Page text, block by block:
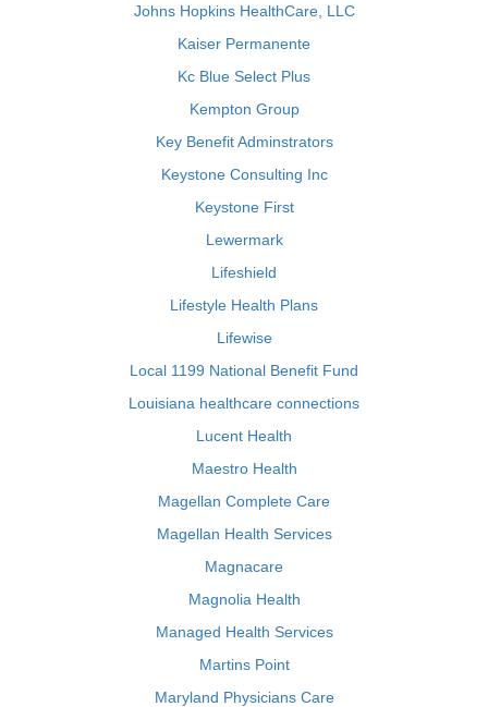
Johns Hopkins HealthCare, LLC
Kaiser Permanente
Kc Blue Select Plus
Kempton Group
Key Benefit Adminstrators
Keystone Consulting Inc
Keystone First
Lewermark
Lifeshield
Lifestyle Health Plans
Lifewise
Local 1199 National Benefit Fund
Louisiana healthcare connections
Lucent Health
Maestro Health
Magellan Complete Care
Magellan Health Services
Magnacare
Magnolia Health
Managed Health Services
Martins Point
Maryland Physicians Care